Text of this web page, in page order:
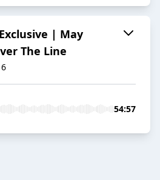
| May
The Line
54:57